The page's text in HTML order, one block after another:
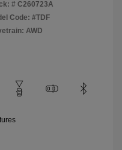
# C260723A
Code: #TDF
AWD